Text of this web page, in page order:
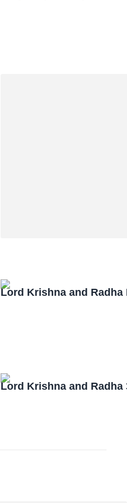
Lord Krishna and Radha
Lord Krishna and Radha